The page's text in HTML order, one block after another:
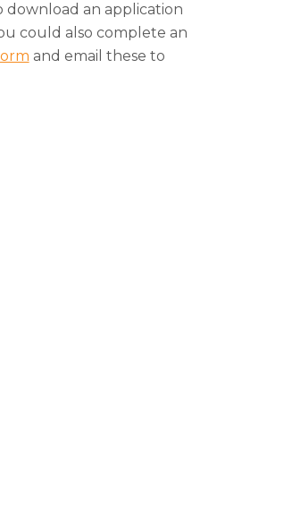
an application
could also complete an
and email these to